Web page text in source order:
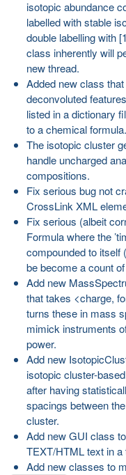
isotopic abundance
labelled with stable
double labelling with
class inherently will
new thread.
Added new class
deconvoluted
listed in a dictionary
to a chemical formula.
The isotopic cluster
handle uncharged
compositions.
Fix serious bug not
CrossLink XML
Fix serious (albeit
Formula where the
compounded to itself
be become a count
Add new
that takes <charge,
turns these in mass
mimick instruments
power.
Add new
isotopic cluster-
after having
spacings between
cluster.
Add new GUI class
TEXT/HTML text in a
Add new classes to